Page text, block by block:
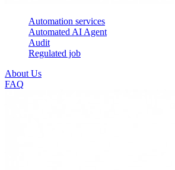
Automation services
Automated AI Agent
Audit
Regulated job
About Us
FAQ